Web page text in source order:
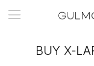
BUY X-